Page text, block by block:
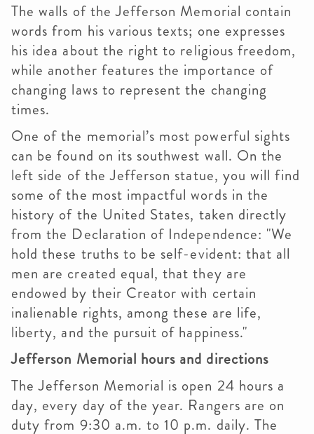
The walls of the Jefferson Memorial contain
words from his various texts; one expresses
his idea about the right to religious freedom,
while another features the importance of
changing laws to represent the changing
times.
One of the memorial’s most powerful sights
can be found on its southwest wall. On the
left side of the Jefferson statue, you will find
some of the most impactful words in the
history of the United States, taken directly
from the Declaration of Independence: "We
hold these truths to be self-evident: that all
men are created equal, that they are
endowed by their Creator with certain
inalienable rights, among these are life,
liberty, and the pursuit of happiness."
Jefferson Memorial hours and directions
The Jefferson Memorial is open 24 hours a
day, every day of the year. Rangers are on
duty from 9:30 a.m. to 10 p.m. daily. The